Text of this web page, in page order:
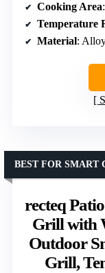
Cooking Area
Temperature
Material:
recteq
Grill with
Outdoor
Grill,
BEST FOR SMART